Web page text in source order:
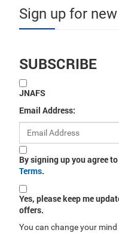
Sign up for
SUBSCRIBE
JNAFS
Email Address:
By signing up you agree
Terms.
Yes, please keep me
offers.
You can change your